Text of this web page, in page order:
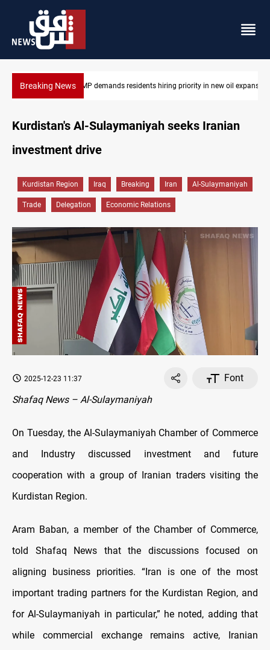
Breaking NewsMosul Dam reservoir floods nearby villages
Kurdistan's Al-Sulaymaniyah seeks Iranian
investment drive
Kurdistan Region Iraq Breaking Iran Al-Sulaymaniyah
Trade Delegation Economic Relations
2025-12-23 11:37
Font
Shafaq News – Al-Sulaymaniyah
On Tuesday, the Al-Sulaymaniyah Chamber of Commerce
and Industry discussed investment and future
cooperation with a group of Iranian traders visiting the
Kurdistan Region.
Aram Baban, a member of the Chamber of Commerce,
told Shafaq News that the discussions focused on
aligning business priorities. “Iran is one of the most
important trading partners for the Kurdistan Region, and
for Al-Sulaymaniyah in particular,” he noted, adding that
while commercial exchange remains active, Iranian